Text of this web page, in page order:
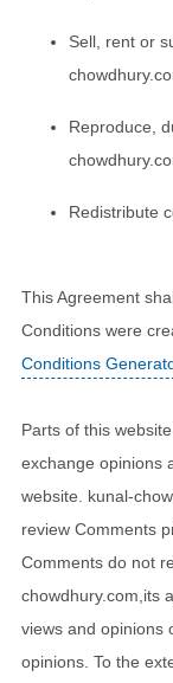
Sell, rent or
Reproduce,
Redistribute
This Agreement
Conditions were
Conditions
Parts of this
exchange opinions
website. kunal-
review Comments
Comments do not
chowdhury.com,its
views and opinions
opinions. To the